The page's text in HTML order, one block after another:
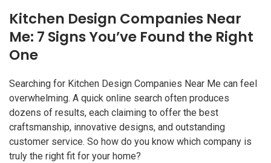
Kitchen Design Companies Near
Me: 7 Signs You’ve Found the Right
One
Searching for Kitchen Design Companies Near Me can feel
overwhelming. A quick online search often produces
dozens of results, each claiming to offer the best
craftsmanship, innovative designs, and outstanding
customer service. So how do you know which company is
truly the right fit for your home?